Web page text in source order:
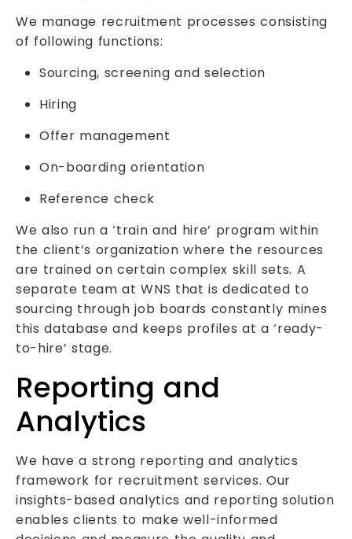
We manage recruitment processes consisting
of following functions:
Sourcing, screening and selection
Hiring
Offer management
On-boarding orientation
Reference check
We also run a ‘train and hire’ program within
the client’s organization where the resources
are trained on certain complex skill sets. A
separate team at WNS that is dedicated to
sourcing through job boards constantly mines
this database and keeps profiles at a ‘ready-
to-hire’ stage.
Reporting and
Analytics
We have a strong reporting and analytics
framework for recruitment services. Our
insights-based analytics and reporting solution
enables clients to make well-informed